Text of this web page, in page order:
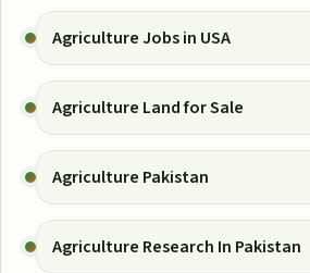
Agriculture Jobs in USA
Agriculture Land for Sale
Agriculture Pakistan
Agriculture Research In Pakistan